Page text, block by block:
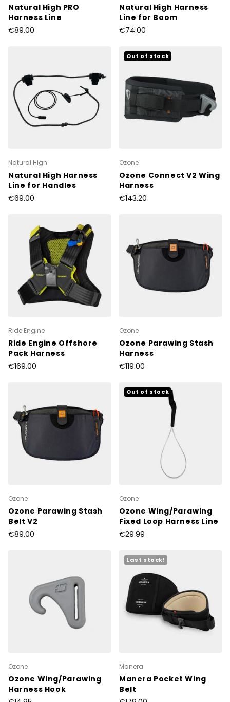
Natural High PRO
Harness Line
€89.00
Natural High Harness
Line for Boom
€74.00
Natural High
Natural High Harness
Line for Handles
€69.00
Out of stock
Ozone
Ozone Connect V2 Wing
Harness
€143.20
Ride Engine
Ride Engine Offshore
Pack Harness
€169.00
Ozone
Ozone Parawing Stash
Harness
€119.00
Ozone
Ozone Parawing Stash
Belt V2
€89.00
Out of stock
Ozone
Ozone Wing/Parawing
Fixed Loop Harness Line
€29.99
Ozone
Ozone Wing/Parawing
Harness Hook
Last stock!
Manera
Manera Pocket Wing
Belt